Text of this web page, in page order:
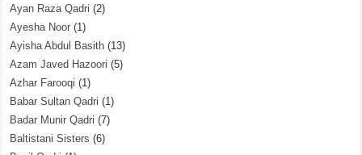
Ayan Raza Qadri (2)
Ayesha Noor (1)
Ayisha Abdul Basith (13)
Azam Javed Hazoori (5)
Azhar Farooqi (1)
Babar Sultan Qadri (1)
Badar Munir Qadri (7)
Baltistani Sisters (6)